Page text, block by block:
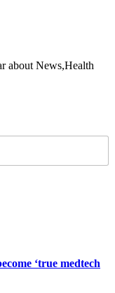
about News,Health
‘true medtech